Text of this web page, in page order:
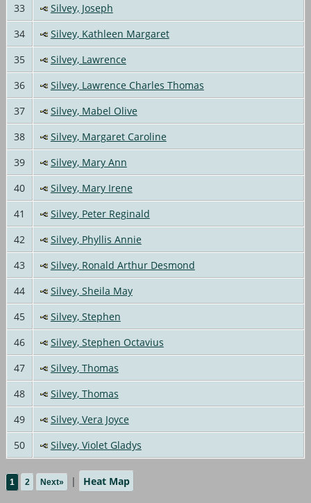
33
Silvey, Joseph
34
Silvey, Kathleen Margaret
35
Silvey, Lawrence
36
Silvey, Lawrence Charles Thomas
37
Silvey, Mabel Olive
38
Silvey, Margaret Caroline
39
Silvey, Mary Ann
40
Silvey, Mary Irene
41
Silvey, Peter Reginald
42
Silvey, Phyllis Annie
43
Silvey, Ronald Arthur Desmond
44
Silvey, Sheila May
45
Silvey, Stephen
46
Silvey, Stephen Octavius
47
Silvey, Thomas
48
Silvey, Thomas
49
Silvey, Vera Joyce
50
Silvey, Violet Gladys
1 2 Next» | Heat Map